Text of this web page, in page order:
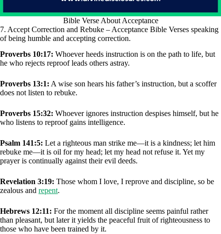
Bible Verse About Acceptance
7. Accept Correction and Rebuke – Acceptance Bible Verses speaking
of being humble and accepting correction.
Proverbs 10:17: Whoever heeds instruction is on the path to life, but
he who rejects reproof leads others astray.
Proverbs 13:1: A wise son hears his father’s instruction, but a scoffer
does not listen to rebuke.
Proverbs 15:32: Whoever ignores instruction despises himself, but he
who listens to reproof gains intelligence.
Psalm 141:5: Let a righteous man strike me—it is a kindness; let him
rebuke me—it is oil for my head; let my head not refuse it. Yet my
prayer is continually against their evil deeds.
Revelation 3:19: Those whom I love, I reprove and discipline, so be
zealous and repent.
Hebrews 12:11: For the moment all discipline seems painful rather
than pleasant, but later it yields the peaceful fruit of righteousness to
those who have been trained by it.